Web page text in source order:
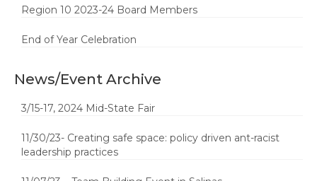
Region 10 2023-24 Board Members
End of Year Celebration
News/Event Archive
3/15-17, 2024 Mid-State Fair
11/30/23- Creating safe space: policy driven ant-racist
leadership practices